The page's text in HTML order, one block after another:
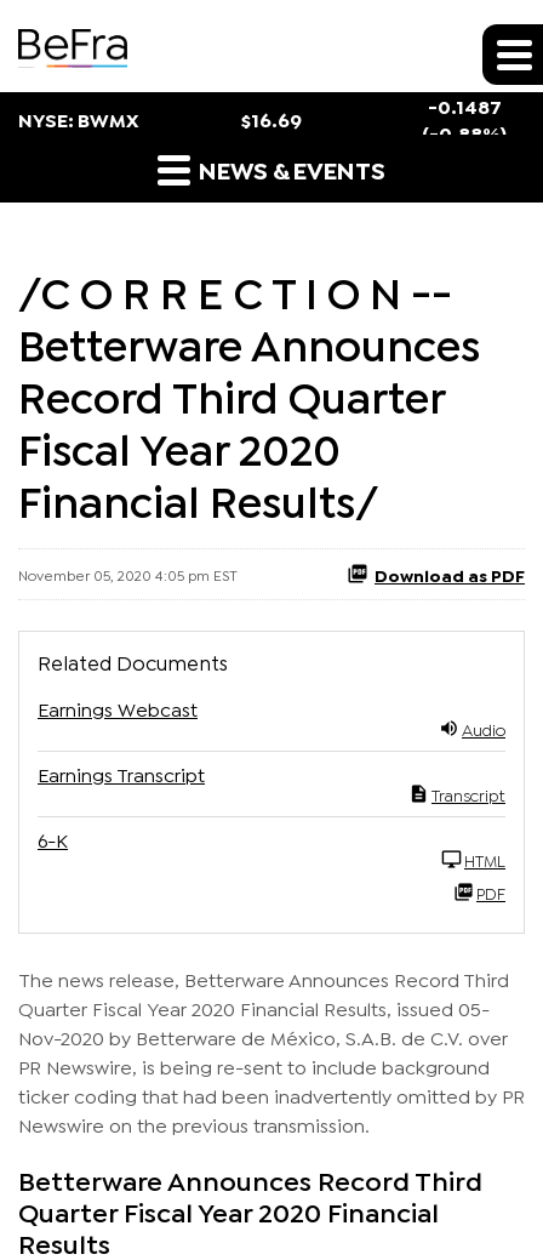
Stock Snapshot
NYSE: BWMX $16.69
-0.1487
(-0.88%)
Press ReleasesNEWS & EVENTS
/C O R R E C T I O N --
Betterware Announces
Record Third Quarter
Fiscal Year 2020
Financial Results/
November 05, 2020 4:05 pm EST Download as PDF
Related Documents
Earnings Webcast
Audio
Earnings Transcript
Transcript
6-K
HTML
PDF
The news release, Betterware Announces Record Third
Quarter Fiscal Year 2020 Financial Results, issued 05-
Nov-2020 by Betterware de México, S.A.B. de C.V. over
PR Newswire, is being re-sent to include background
ticker coding that had been inadvertently omitted by PR
Newswire on the previous transmission.
Betterware Announces Record Third
Quarter Fiscal Year 2020 Financial
Results